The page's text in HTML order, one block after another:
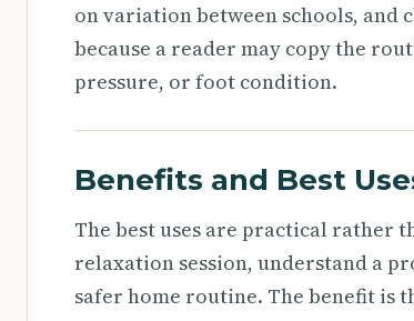
on variation between schools,
because a reader may copy the
pressure, or foot condition.
Benefits and Best
The best uses are practical rather
relaxation session, understand a
safer home routine. The benefit is